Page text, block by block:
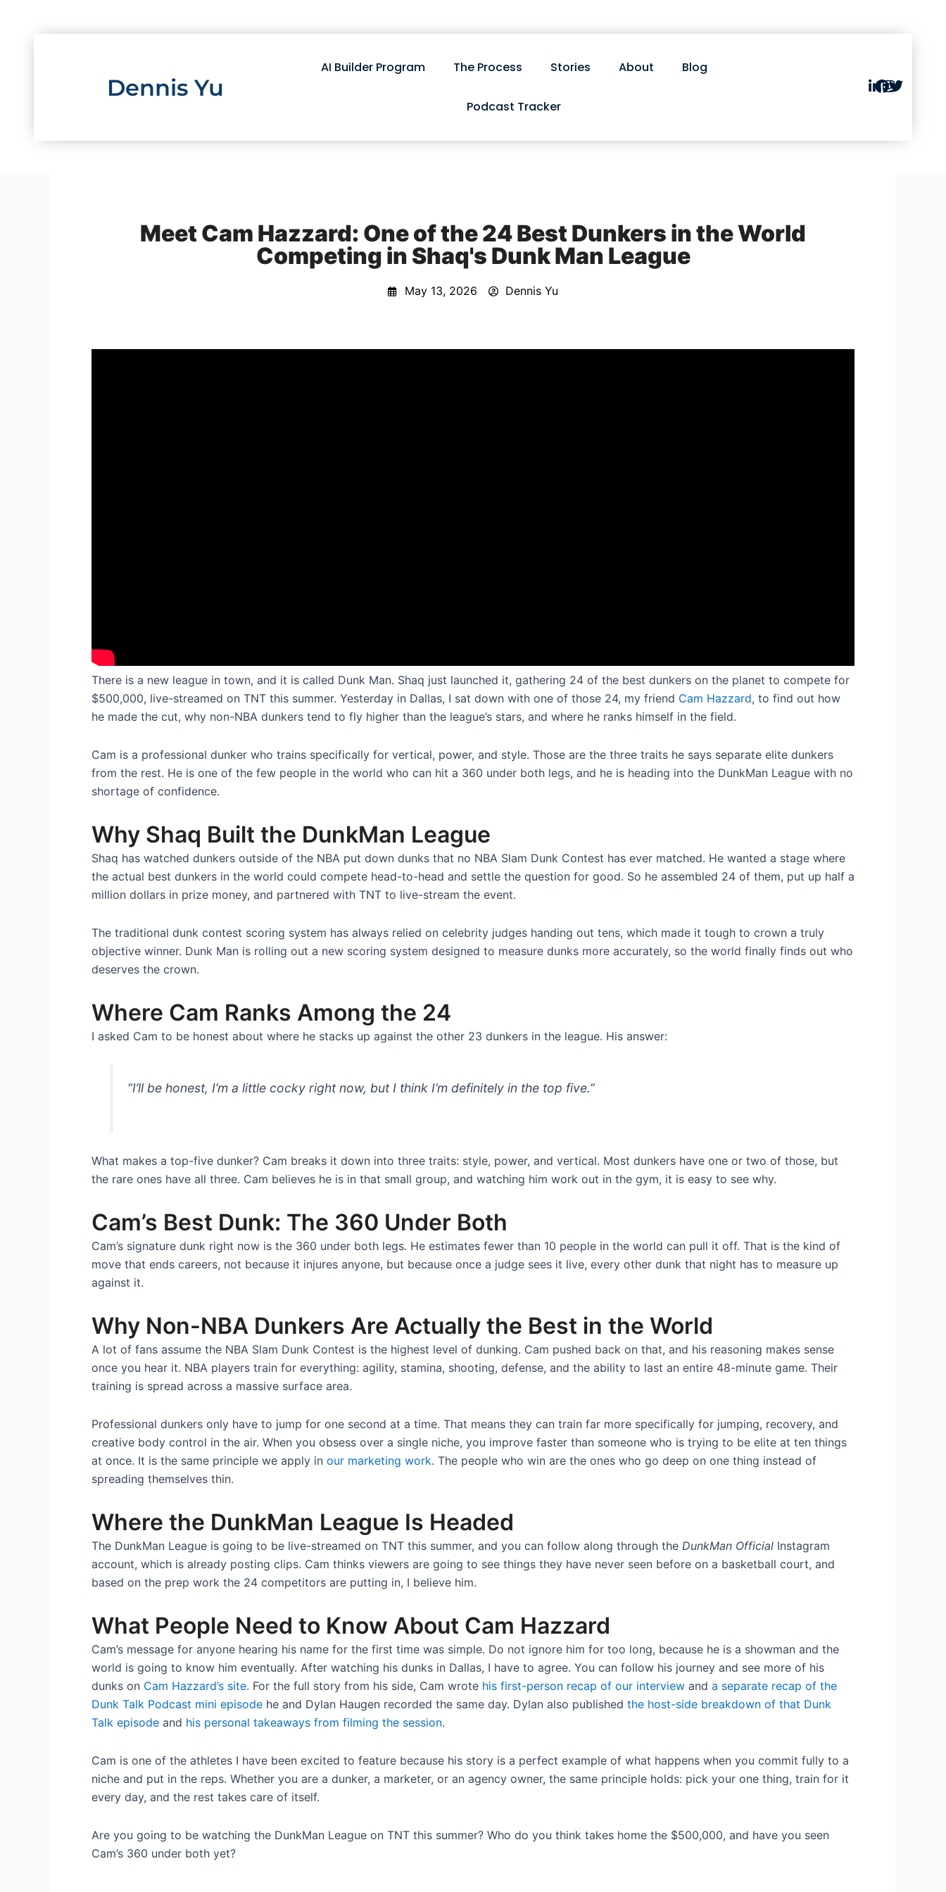
Dennis Yu
AI Builder Program The Process Stories About Blog
Podcast Tracker
Meet Cam Hazzard: One of the 24 Best Dunkers in the World
Competing in Shaq's Dunk Man League
May 13, 2026 Dennis Yu
There is a new league in town, and it is called Dunk Man. Shaq just launched it, gathering 24 of the best dunkers on the planet to compete for
$500,000, live-streamed on TNT this summer. Yesterday in Dallas, I sat down with one of those 24, my friend Cam Hazzard, to find out how
he made the cut, why non-NBA dunkers tend to fly higher than the league’s stars, and where he ranks himself in the field.
Cam is a professional dunker who trains specifically for vertical, power, and style. Those are the three traits he says separate elite dunkers
from the rest. He is one of the few people in the world who can hit a 360 under both legs, and he is heading into the DunkMan League with no
shortage of confidence.
Why Shaq Built the DunkMan League
Shaq has watched dunkers outside of the NBA put down dunks that no NBA Slam Dunk Contest has ever matched. He wanted a stage where
the actual best dunkers in the world could compete head-to-head and settle the question for good. So he assembled 24 of them, put up half a
million dollars in prize money, and partnered with TNT to live-stream the event.
The traditional dunk contest scoring system has always relied on celebrity judges handing out tens, which made it tough to crown a truly
objective winner. Dunk Man is rolling out a new scoring system designed to measure dunks more accurately, so the world finally finds out who
deserves the crown.
Where Cam Ranks Among the 24
I asked Cam to be honest about where he stacks up against the other 23 dunkers in the league. His answer:
“I’ll be honest, I’m a little cocky right now, but I think I’m definitely in the top five.”
What makes a top-five dunker? Cam breaks it down into three traits: style, power, and vertical. Most dunkers have one or two of those, but
the rare ones have all three. Cam believes he is in that small group, and watching him work out in the gym, it is easy to see why.
Cam’s Best Dunk: The 360 Under Both
Cam’s signature dunk right now is the 360 under both legs. He estimates fewer than 10 people in the world can pull it off. That is the kind of
move that ends careers, not because it injures anyone, but because once a judge sees it live, every other dunk that night has to measure up
against it.
Why Non-NBA Dunkers Are Actually the Best in the World
A lot of fans assume the NBA Slam Dunk Contest is the highest level of dunking. Cam pushed back on that, and his reasoning makes sense
once you hear it. NBA players train for everything: agility, stamina, shooting, defense, and the ability to last an entire 48-minute game. Their
training is spread across a massive surface area.
Professional dunkers only have to jump for one second at a time. That means they can train far more specifically for jumping, recovery, and
creative body control in the air. When you obsess over a single niche, you improve faster than someone who is trying to be elite at ten things
at once. It is the same principle we apply in our marketing work. The people who win are the ones who go deep on one thing instead of
spreading themselves thin.
Where the DunkMan League Is Headed
The DunkMan League is going to be live-streamed on TNT this summer, and you can follow along through the DunkMan Official Instagram
account, which is already posting clips. Cam thinks viewers are going to see things they have never seen before on a basketball court, and
based on the prep work the 24 competitors are putting in, I believe him.
What People Need to Know About Cam Hazzard
Cam’s message for anyone hearing his name for the first time was simple. Do not ignore him for too long, because he is a showman and the
world is going to know him eventually. After watching his dunks in Dallas, I have to agree. You can follow his journey and see more of his
dunks on Cam Hazzard’s site. For the full story from his side, Cam wrote his first-person recap of our interview and a separate recap of the
Dunk Talk Podcast mini episode he and Dylan Haugen recorded the same day. Dylan also published the host-side breakdown of that Dunk
Talk episode and his personal takeaways from filming the session.
Cam is one of the athletes I have been excited to feature because his story is a perfect example of what happens when you commit fully to a
niche and put in the reps. Whether you are a dunker, a marketer, or an agency owner, the same principle holds: pick your one thing, train for it
every day, and the rest takes care of itself.
Are you going to be watching the DunkMan League on TNT this summer? Who do you think takes home the $500,000, and have you seen
Cam’s 360 under both yet?